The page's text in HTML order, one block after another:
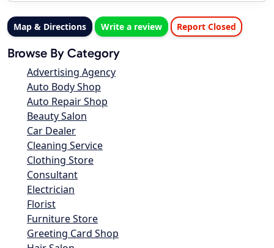
Map & Directions Write a review Report Closed
Browse By Category
Advertising Agency
Auto Body Shop
Auto Repair Shop
Beauty Salon
Car Dealer
Cleaning Service
Clothing Store
Consultant
Electrician
Florist
Furniture Store
Greeting Card Shop